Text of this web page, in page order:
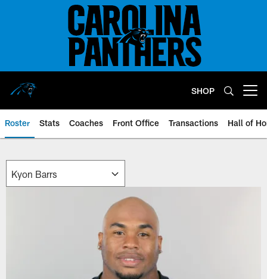
SHOP
Roster Stats Coaches Front Office Transactions Hall of